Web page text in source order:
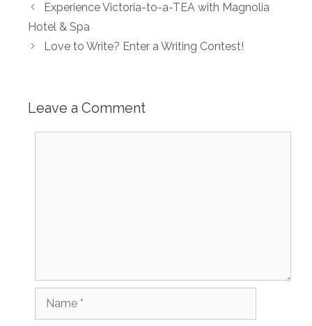
Experience Victoria-to-a-TEA with Magnolia
Hotel & Spa
Love to Write? Enter a Writing Contest!
Leave a Comment
Name